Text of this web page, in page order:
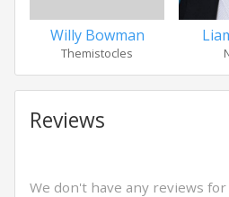
Willy Bowman
Themistocles
Reviews
We don't have any reviews for